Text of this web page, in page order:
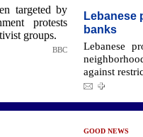
targeted by
protests
groups.
BBC
Lebanese
banks
Lebanese
against
GOOD NEWS